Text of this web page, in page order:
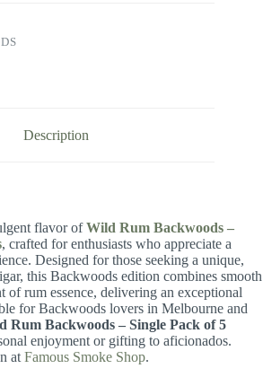
Description
flavor ofWild Rum Backwoods –
, crafted for enthusiasts who appreciate a
Designed for those seeking a unique,
this Backwoods edition combines smooth
of rum essence, delivering an exceptional
for Backwoods lovers in Melbourne and
Rum Backwoods – Single Pack of 5
enjoyment or gifting to aficionados.
atFamous Smoke Shop.